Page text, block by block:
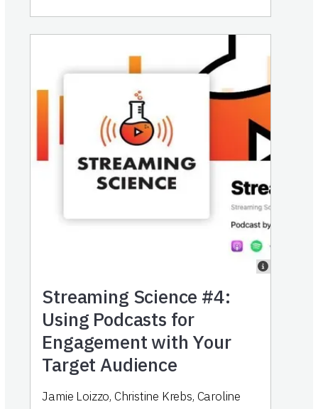
Streaming Science #4:
Using Podcasts for
Engagement with Your
Target Audience
Jamie Loizzo, Christine Krebs, Caroline